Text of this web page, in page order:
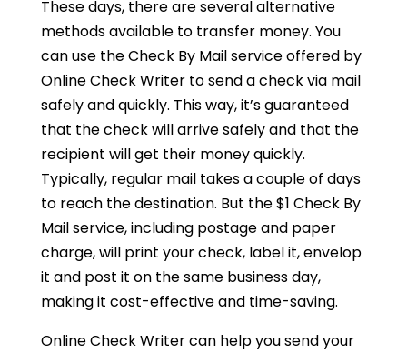
These days, there are several alternative
methods available to transfer money. You
can use the Check By Mail service offered by
Online Check Writer to send a check via mail
safely and quickly. This way, it’s guaranteed
that the check will arrive safely and that the
recipient will get their money quickly.
Typically, regular mail takes a couple of days
to reach the destination. But the $1 Check By
Mail service, including postage and paper
charge, will print your check, label it, envelop
it and post it on the same business day,
making it cost-effective and time-saving.
Online Check Writer can help you send your